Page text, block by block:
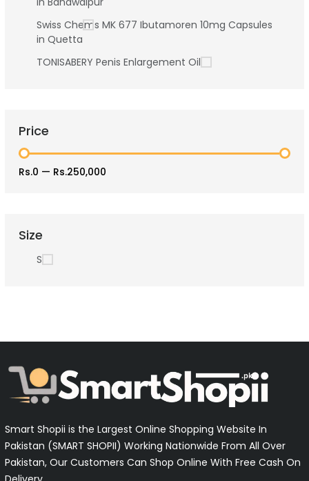
Swiss Chems MK 677 Ibutamoren 10mg Capsules
in Quetta
TONISABERY Penis Enlargement Oil
Price
Rs.0 — Rs.250,000
Size
S
Smart Shopii is the Largest Online Shopping Website In
Pakistan (SMART SHOPII) Working Nationwide From All Over
Pakistan, Our Customers Can Shop Online With Free Cash On